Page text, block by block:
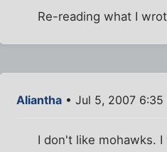
Re-reading what I
Aliantha • Jul 5, 2007 6:35
I don't like mohawks. I